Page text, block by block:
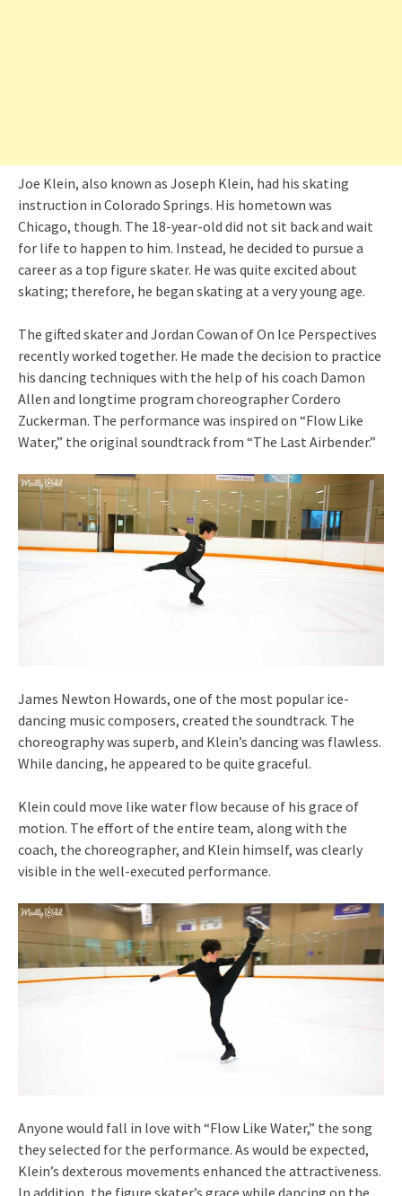
Joe Klein, also known as Joseph Klein, had his skating
instruction in Colorado Springs. His hometown was
Chicago, though. The 18-year-old did not sit back and wait
for life to happen to him. Instead, he decided to pursue a
career as a top figure skater. He was quite excited about
skating; therefore, he began skating at a very young age.
The gifted skater and Jordan Cowan of On Ice Perspectives
recently worked together. He made the decision to practice
his dancing techniques with the help of his coach Damon
Allen and longtime program choreographer Cordero
Zuckerman. The performance was inspired on “Flow Like
Water,” the original soundtrack from “The Last Airbender.”
James Newton Howards, one of the most popular ice-
dancing music composers, created the soundtrack. The
choreography was superb, and Klein’s dancing was flawless.
While dancing, he appeared to be quite graceful.
Klein could move like water flow because of his grace of
motion. The effort of the entire team, along with the
coach, the choreographer, and Klein himself, was clearly
visible in the well-executed performance.
Anyone would fall in love with “Flow Like Water,” the song
they selected for the performance. As would be expected,
Klein’s dexterous movements enhanced the attractiveness.
In addition, the figure skater’s grace while dancing on the